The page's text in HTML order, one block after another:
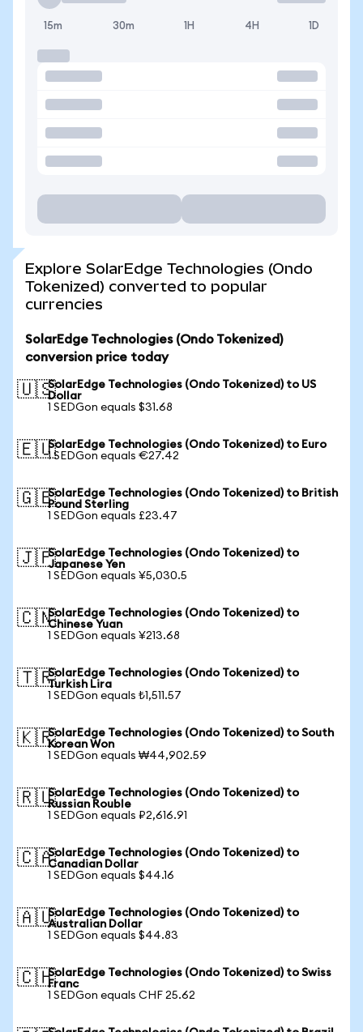
15m 30m 1H 4H 1D
Explore SolarEdge Technologies (Ondo
Tokenized) converted to popular
currencies
SolarEdge Technologies (Ondo Tokenized)
conversion price today
🇺🇸SolarEdge Technologies (Ondo Tokenized) to US
Dollar
1 SEDGon equals $31.68
🇪🇺SolarEdge Technologies (Ondo Tokenized) to Euro
1 SEDGon equals €27.42
🇬🇧SolarEdge Technologies (Ondo Tokenized) to British
Pound Sterling
1 SEDGon equals £23.47
🇯🇵SolarEdge Technologies (Ondo Tokenized) to
Japanese Yen
1 SEDGon equals ¥5,030.5
🇨🇳SolarEdge Technologies (Ondo Tokenized) to
Chinese Yuan
1 SEDGon equals ¥213.68
🇹🇷SolarEdge Technologies (Ondo Tokenized) to
Turkish Lira
1 SEDGon equals ₺1,511.57
🇰🇷SolarEdge Technologies (Ondo Tokenized) to South
Korean Won
1 SEDGon equals ₩44,902.59
🇷🇺SolarEdge Technologies (Ondo Tokenized) to
Russian Rouble
1 SEDGon equals ₽2,616.91
🇨🇦SolarEdge Technologies (Ondo Tokenized) to
Canadian Dollar
1 SEDGon equals $44.16
🇦🇺SolarEdge Technologies (Ondo Tokenized) to
Australian Dollar
1 SEDGon equals $44.83
🇨🇭SolarEdge Technologies (Ondo Tokenized) to Swiss
Franc
1 SEDGon equals CHF 25.62